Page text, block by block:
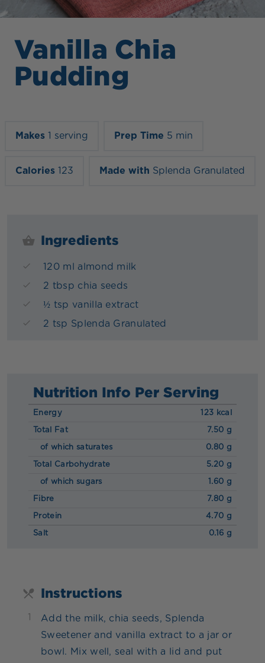
Vanilla Chia
Pudding
Makes 1 serving Prep Time 5 min
Calories 123 Made with Splenda Granulated
Ingredients
120 ml almond milk
2 tbsp chia seeds
½ tsp vanilla extract
2 tsp Splenda Granulated
Nutrition Info Per Serving
Energy 123 kcal
Total Fat 7.50 g
of which saturates 0.80 g
Total Carbohydrate 5.20 g
of which sugars 1.60 g
Fibre 7.80 g
Protein 4.70 g
Salt 0.16 g
Instructions
1
Add the milk, chia seeds, Splenda
Sweetener and vanilla extract to a jar or
bowl. Mix well, seal with a lid and put